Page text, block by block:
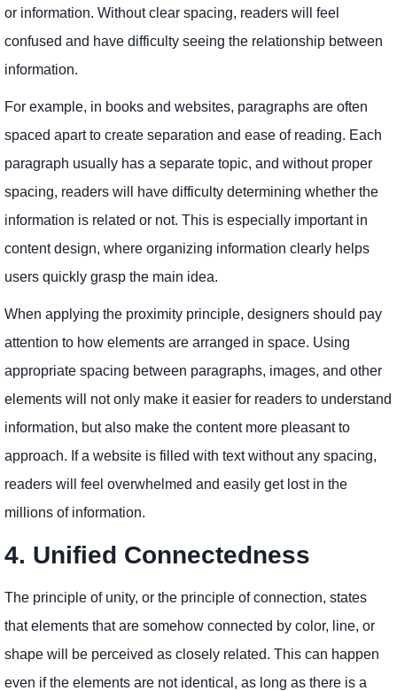
or information. Without clear spacing, readers will feel
confused and have difficulty seeing the relationship between
information.
For example, in books and websites, paragraphs are often
spaced apart to create separation and ease of reading. Each
paragraph usually has a separate topic, and without proper
spacing, readers will have difficulty determining whether the
information is related or not. This is especially important in
content design, where organizing information clearly helps
users quickly grasp the main idea.
When applying the proximity principle, designers should pay
attention to how elements are arranged in space. Using
appropriate spacing between paragraphs, images, and other
elements will not only make it easier for readers to understand
information, but also make the content more pleasant to
approach. If a website is filled with text without any spacing,
readers will feel overwhelmed and easily get lost in the
millions of information.
4. Unified Connectedness
The principle of unity, or the principle of connection, states
that elements that are somehow connected by color, line, or
shape will be perceived as closely related. This can happen
even if the elements are not identical, as long as there is a